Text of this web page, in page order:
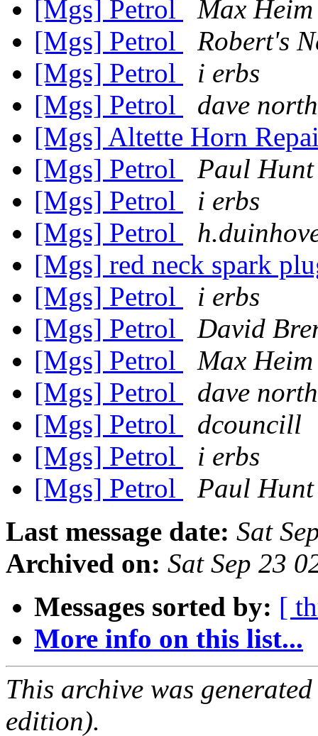
[Mgs] Petrol
Max Heim
[Mgs] Petrol
Robert's
[Mgs] Petrol
i erbs
[Mgs] Petrol
dave
[Mgs] Altette Horn
[Mgs] Petrol
Paul Hunt
[Mgs] Petrol
i erbs
[Mgs] Petrol
[Mgs] red neck spark
[Mgs] Petrol
i erbs
[Mgs] Petrol
David
[Mgs] Petrol
Max Heim
[Mgs] Petrol
dave
[Mgs] Petrol
dcouncill
[Mgs] Petrol
i erbs
[Mgs] Petrol
Paul Hunt
Last message date: Sat
Archived on: Sat Sep 23
Messages sorted by: [
More info on this list...
This archive was
edition).